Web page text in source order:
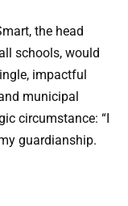
the head
schools, would
impactful
municipal
circumstance: “I
guardianship.